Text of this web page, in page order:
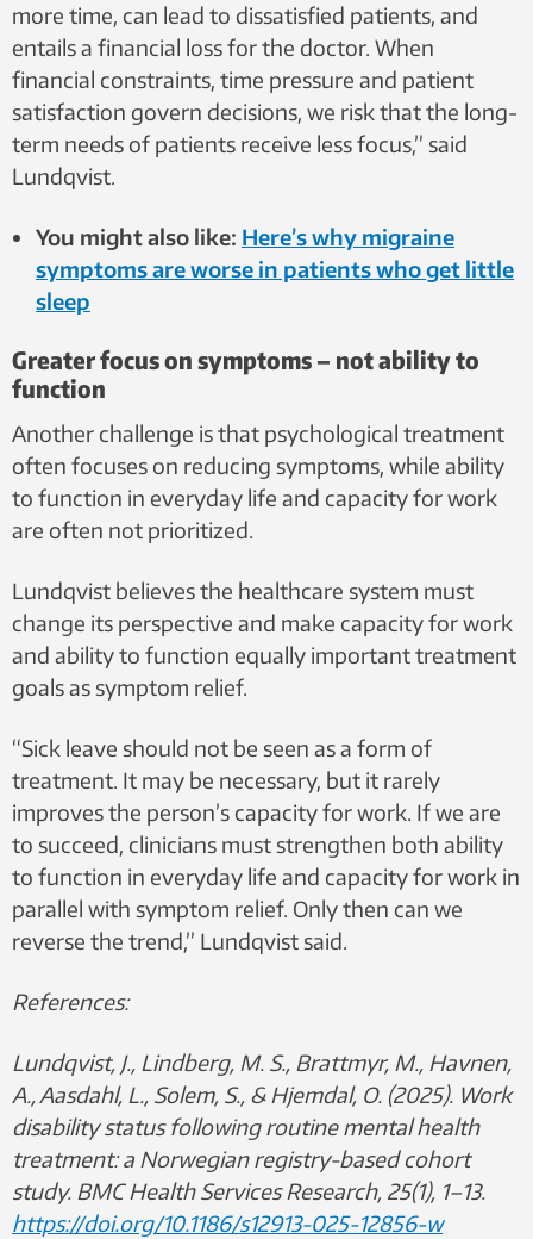
more time, can lead to dissatisfied patients, and
entails a financial loss for the doctor. When
financial constraints, time pressure and patient
satisfaction govern decisions, we risk that the long-
term needs of patients receive less focus,” said
Lundqvist.
You might also like: Here’s why migraine
symptoms are worse in patients who get little
sleep
Greater focus on symptoms – not ability to
function
Another challenge is that psychological treatment
often focuses on reducing symptoms, while ability
to function in everyday life and capacity for work
are often not prioritized.
Lundqvist believes the healthcare system must
change its perspective and make capacity for work
and ability to function equally important treatment
goals as symptom relief.
“Sick leave should not be seen as a form of
treatment. It may be necessary, but it rarely
improves the person’s capacity for work. If we are
to succeed, clinicians must strengthen both ability
to function in everyday life and capacity for work in
parallel with symptom relief. Only then can we
reverse the trend,” Lundqvist said.
References:
Lundqvist, J., Lindberg, M. S., Brattmyr, M., Havnen,
A., Aasdahl, L., Solem, S., & Hjemdal, O. (2025). Work
disability status following routine mental health
treatment: a Norwegian registry-based cohort
study. BMC Health Services Research, 25(1), 1–13.
https://doi.org/10.1186/s12913-025-12856-w